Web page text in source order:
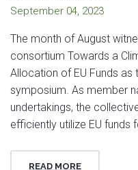
September 04, 2023
The month of August
consortium Towards a
Allocation of EU Funds as
symposium. As member
undertakings, the
efficiently utilize EU funds
READ MORE